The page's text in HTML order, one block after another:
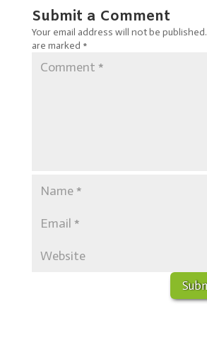
Submit a Comment
Your email address will not be published.
are marked *